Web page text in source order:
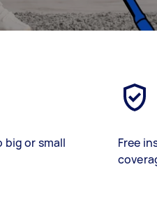
big or small
Free